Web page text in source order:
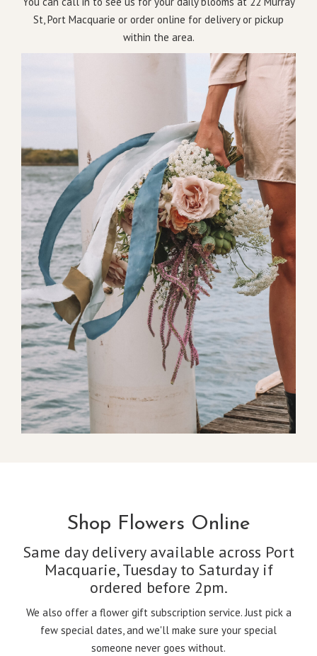
St, Port Macquarie or order online for delivery or pickup
within the area.
Shop Flowers Online
Same day delivery available across Port
Macquarie, Tuesday to Saturday if
ordered before 2pm.
We also offer a flower gift subscription service. Just pick a
few special dates, and we'll make sure your special
someone never goes without.